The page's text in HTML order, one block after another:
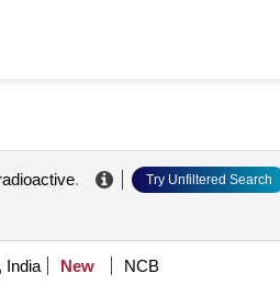
. Try Unfiltered Search
India New
NCB